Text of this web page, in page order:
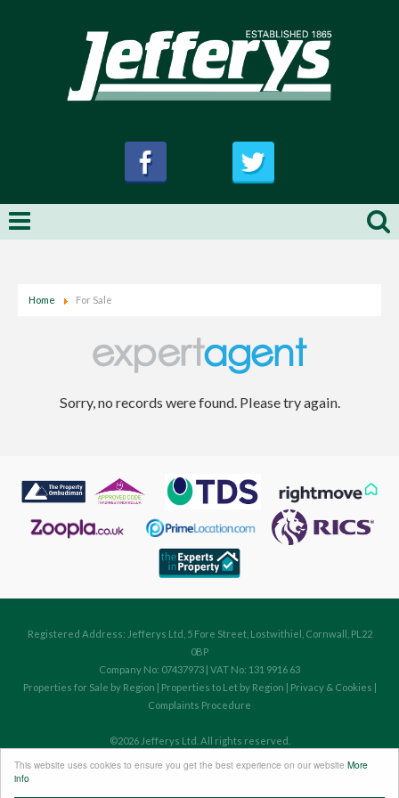
This website uses cookies to ensure you get the best experience on our website More
info
Home For Sale
Sorry, no records were found. Please try again.
Registered Address: Jefferys Ltd, 5 Fore Street, Lostwithiel, Cornwall, PL22
0BP
Company No: 07437973 | VAT No: 131 9916 63
Properties for Sale by Region | Properties to Let by Region | Privacy & Cookies |
Complaints Procedure
©2026 Jefferys Ltd. All rights reserved.